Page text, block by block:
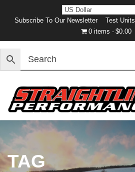
Subscribe To Our Newsletter Test Units
0 items
$0.00
TAG